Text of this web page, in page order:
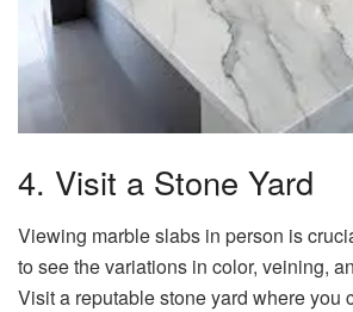
4. Visit a Stone Yard
Viewing marble slabs in person is
to see the variations in color, veining,
Visit a reputable stone yard where you